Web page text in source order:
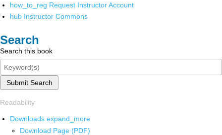
how_to_reg Request Instructor Account
hub Instructor Commons
Search
Search this book
Submit Search
Readability
Downloads expand_more
Download Page (PDF)